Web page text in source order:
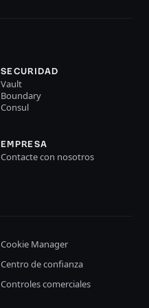
SECURIDAD
Vault
Boundary
Consul
EMPRESA
Contacte con nosotros
Cookie Manager
Centro de confianza
Controles comerciales